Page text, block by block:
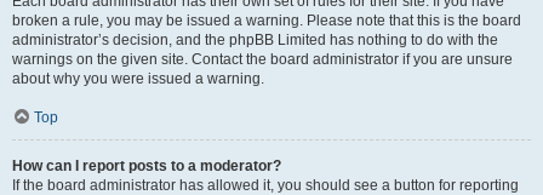
broken a rule, you may be issued a warning. Please note that this is the board
administrator’s decision, and the phpBB Limited has nothing to do with the
warnings on the given site. Contact the board administrator if you are unsure
about why you were issued a warning.
Top
How can I report posts to a moderator?
If the board administrator has allowed it, you should see a button for reporting